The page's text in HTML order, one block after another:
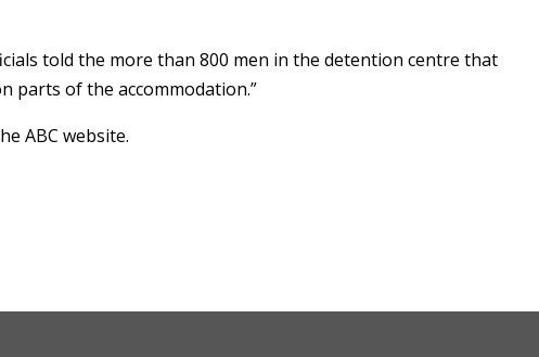
told the more than 800 men in the detention centre that
parts of the accommodation.”
ABC website.